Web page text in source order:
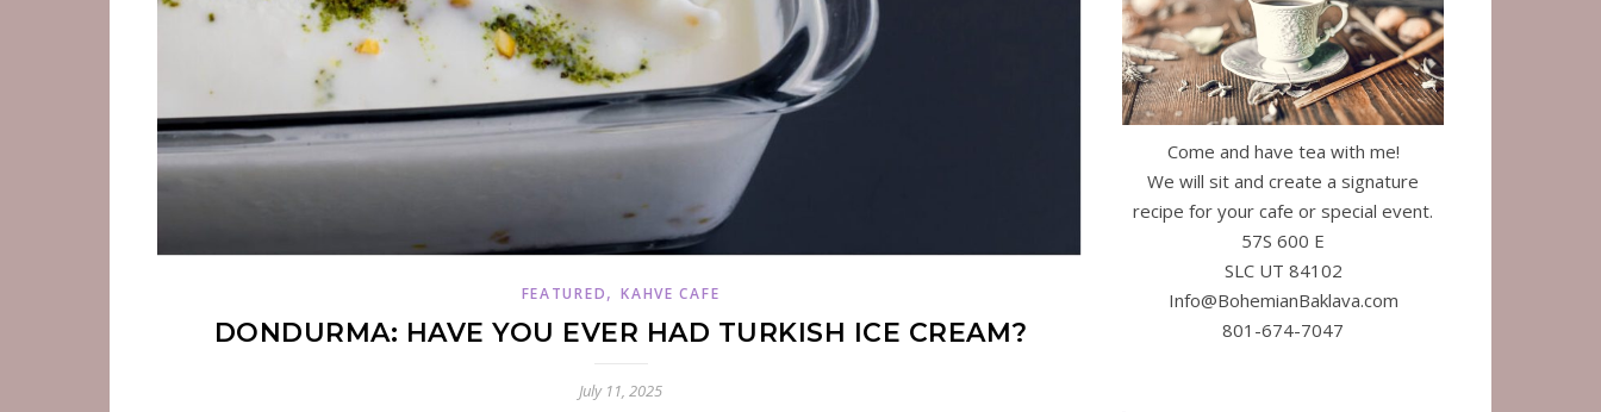
FEATURED,KAHVE CAFE
DONDURMA: HAVE YOU EVER HAD TURKISH ICE CREAM?
July 11, 2025
Come and have tea with me!
We will sit and create a signature
recipe for your cafe or special event.
57S 600 E
SLC UT 84102
Info@BohemianBaklava.com
801-674-7047